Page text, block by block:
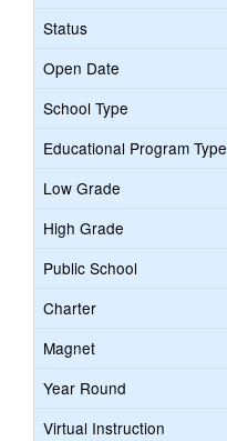
Status
Open Date
School Type
Educational Program Type
Low Grade
High Grade
Public School
Charter
Magnet
Year Round
Virtual Instruction